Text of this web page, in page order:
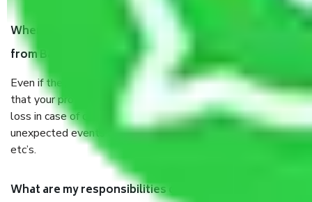
When Packers and Movers safely pack all the things
from Bandimet Hyderabad, why do I need insurance?
Even if they are professionally packed, you must ensure
that your products are. It will keep you safe from monetary
loss in case of damage or destruction while moving due to
unexpected events like fire, accidents, sabotage, riots,
etc’s.
What are my responsibilities during the moving